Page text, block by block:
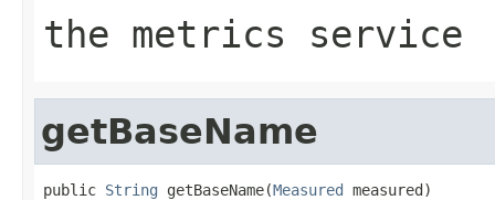
the metrics service
getBaseName
public String getBaseName(Measured measured)